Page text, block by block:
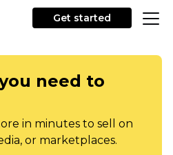
Get started
need to
in minutes to sell on
or marketplaces.